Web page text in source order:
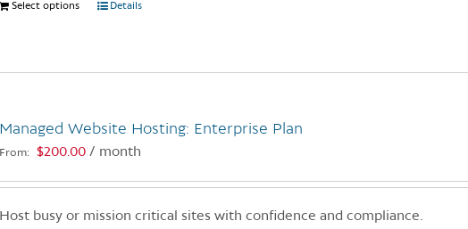
product
Select options
This
multiple
options
may
be
on
Details
Managed Website Hosting: Enterprise Plan
From: $200.00 / month
Host busy or mission critical sites with confidence and compliance.